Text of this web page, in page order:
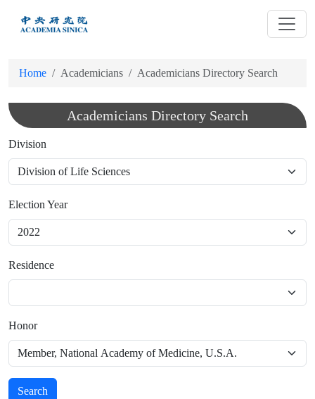
Home Academicians Academicians Directory Search
Academicians Directory Search
Division
Election Year
Residence
Honor
Search